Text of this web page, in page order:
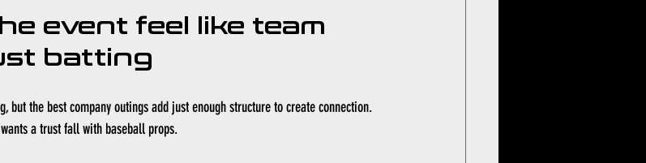
event feel like team
batting
the best company outings add just enough structure to create connection.
a trust fall with baseball props.